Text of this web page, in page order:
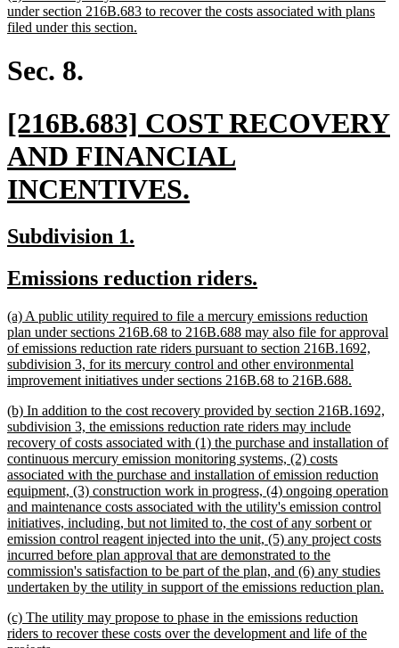
text
begin
under section 216B.683 to recover the costs associated with plans
filed under this section.
Sec. 8.
new
text
begin
[216B.683] COST RECOVERY
AND FINANCIAL
INCENTIVES.
new
begin
Subdivision 1.
end
new
begin
Emissions reduction riders.
end
new
text
begin
(a) A public utility required to file a mercury emissions reduction
plan under sections 216B.68 to 216B.688 may also file for approval
of emissions reduction rate riders pursuant to section 216B.1692,
subdivision 3, for its mercury control and other environmental
improvement initiatives under sections 216B.68 to 216B.688.
end
new
text
begin
(b) In addition to the cost recovery provided by section 216B.1692,
subdivision 3, the emissions reduction rate riders may include
recovery of costs associated with (1) the purchase and installation of
continuous mercury emission monitoring systems, (2) costs
associated with the purchase and installation of emission reduction
equipment, (3) construction work in progress, (4) ongoing operation
and maintenance costs associated with the utility's emission control
initiatives, including, but not limited to, the cost of any sorbent or
emission control reagent injected into the unit, (5) any project costs
incurred before plan approval that are demonstrated to the
commission's satisfaction to be part of the plan, and (6) any studies
undertaken by the utility in support of the emissions reduction plan.
new
text
(c) The utility may propose to phase in the emissions reduction
riders to recover these costs over the development and life of the